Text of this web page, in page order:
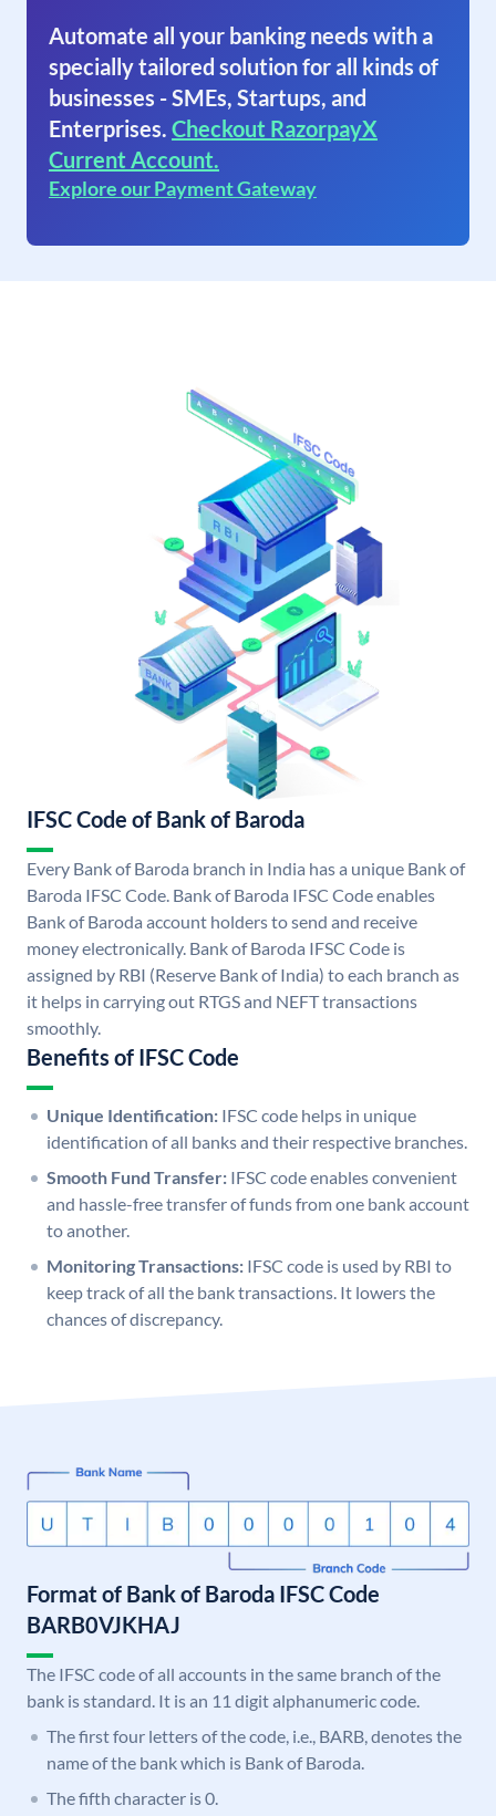
Automate all your banking needs with a
specially tailored solution for all kinds of
businesses - SMEs, Startups, and
Enterprises. Checkout RazorpayX
Current Account.
Explore our Payment Gateway
IFSC Code of Bank of Baroda
Every Bank of Baroda branch in India has a unique Bank of
Baroda IFSC Code. Bank of Baroda IFSC Code enables
Bank of Baroda account holders to send and receive
money electronically. Bank of Baroda IFSC Code is
assigned by RBI (Reserve Bank of India) to each branch as
it helps in carrying out RTGS and NEFT transactions
smoothly.
Benefits of IFSC Code
Unique Identification: IFSC code helps in unique
identification of all banks and their respective branches.
Smooth Fund Transfer: IFSC code enables convenient
and hassle-free transfer of funds from one bank account
to another.
Monitoring Transactions: IFSC code is used by RBI to
keep track of all the bank transactions. It lowers the
chances of discrepancy.
Format of Bank of Baroda IFSC Code
BARB0VJKHAJ
The IFSC code of all accounts in the same branch of the
bank is standard. It is an 11 digit alphanumeric code.
The first four letters of the code, i.e., BARB, denotes the
name of the bank which is Bank of Baroda.
The fifth character is 0.